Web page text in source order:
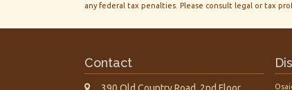
any federal tax penalties. Please consult legal or tax
Contact
390 Old Country Road, 2nd Floor